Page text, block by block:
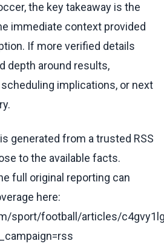
the key takeaway is the
immediate context provided
If more verified details
depth around results,
implications, or next
generated from a trusted RSS
to the available facts.
full original reporting can
here:
sport/football/articles/